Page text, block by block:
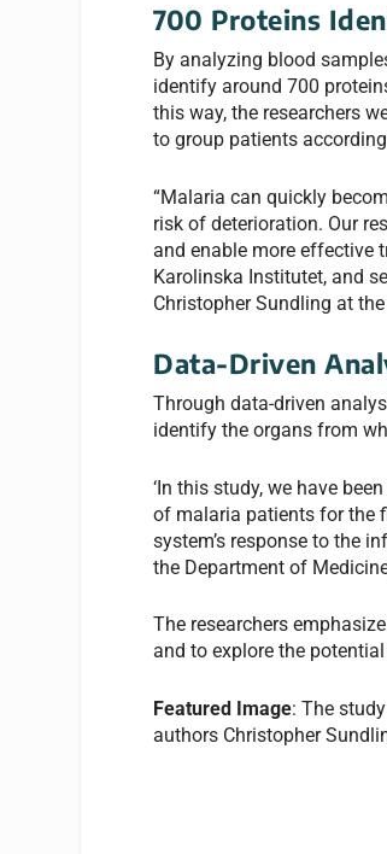
700 Proteins
By analyzing blood
identify around 700
this way, the researchers
to group patients
“Malaria can quickly
risk of deterioration. Our
and enable more effective
Karolinska Institutet, and
Christopher Sundling at
Data-Driven
Through data-driven
identify the organs from
‘In this study, we have
of malaria patients for the
system’s response to the
the Department of
The researchers
and to explore the
Featured Image: The
authors Christopher